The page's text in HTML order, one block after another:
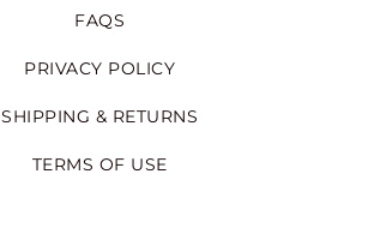
FAQS
PRIVACY POLICY
SHIPPING & RETURNS
TERMS OF USE